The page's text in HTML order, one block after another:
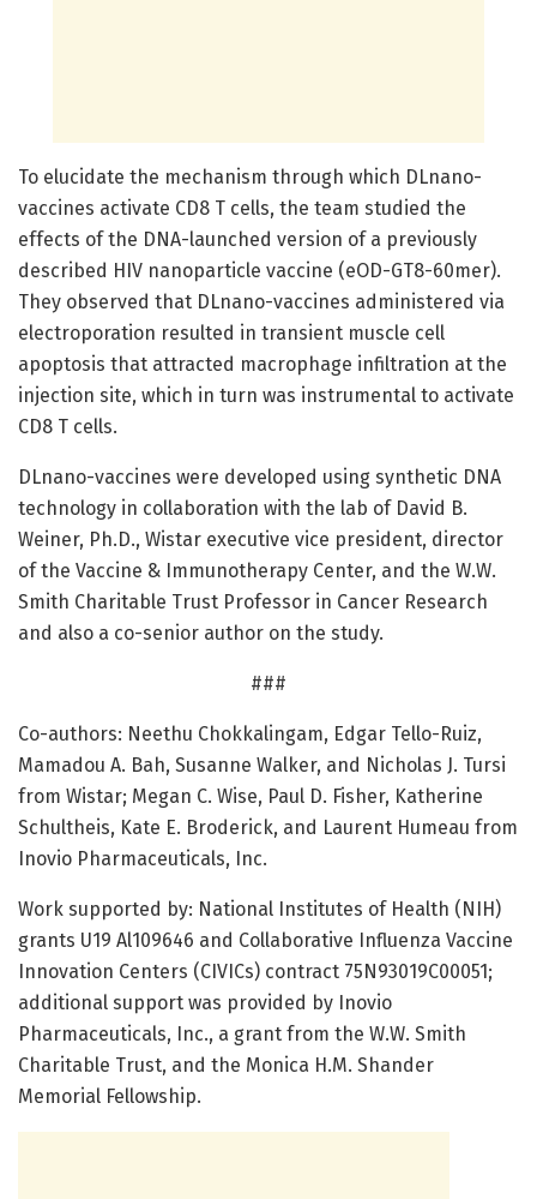
To elucidate the mechanism through which DLnano-
vaccines activate CD8 T cells, the team studied the
effects of the DNA-launched version of a previously
described HIV nanoparticle vaccine (eOD-GT8-60mer).
They observed that DLnano-vaccines administered via
electroporation resulted in transient muscle cell
apoptosis that attracted macrophage infiltration at the
injection site, which in turn was instrumental to activate
CD8 T cells.
DLnano-vaccines were developed using synthetic DNA
technology in collaboration with the lab of David B.
Weiner, Ph.D., Wistar executive vice president, director
of the Vaccine & Immunotherapy Center, and the W.W.
Smith Charitable Trust Professor in Cancer Research
and also a co-senior author on the study.
###
Co-authors: Neethu Chokkalingam, Edgar Tello-Ruiz,
Mamadou A. Bah, Susanne Walker, and Nicholas J. Tursi
from Wistar; Megan C. Wise, Paul D. Fisher, Katherine
Schultheis, Kate E. Broderick, and Laurent Humeau from
Inovio Pharmaceuticals, Inc.
Work supported by: National Institutes of Health (NIH)
grants U19 Al109646 and Collaborative Influenza Vaccine
Innovation Centers (CIVICs) contract 75N93019C00051;
additional support was provided by Inovio
Pharmaceuticals, Inc., a grant from the W.W. Smith
Charitable Trust, and the Monica H.M. Shander
Memorial Fellowship.